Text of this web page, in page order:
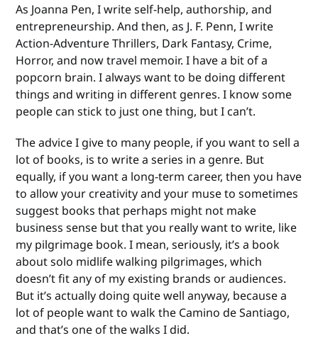
As Joanna Pen, I write self-help, authorship, and
entrepreneurship. And then, as J. F. Penn, I write
Action-Adventure Thrillers, Dark Fantasy, Crime,
Horror, and now travel memoir. I have a bit of a
popcorn brain. I always want to be doing different
things and writing in different genres. I know some
people can stick to just one thing, but I can’t.
The advice I give to many people, if you want to sell a
lot of books, is to write a series in a genre. But
equally, if you want a long-term career, then you have
to allow your creativity and your muse to sometimes
suggest books that perhaps might not make
business sense but that you really want to write, like
my pilgrimage book. I mean, seriously, it’s a book
about solo midlife walking pilgrimages, which
doesn’t fit any of my existing brands or audiences.
But it’s actually doing quite well anyway, because a
lot of people want to walk the Camino de Santiago,
and that’s one of the walks I did.